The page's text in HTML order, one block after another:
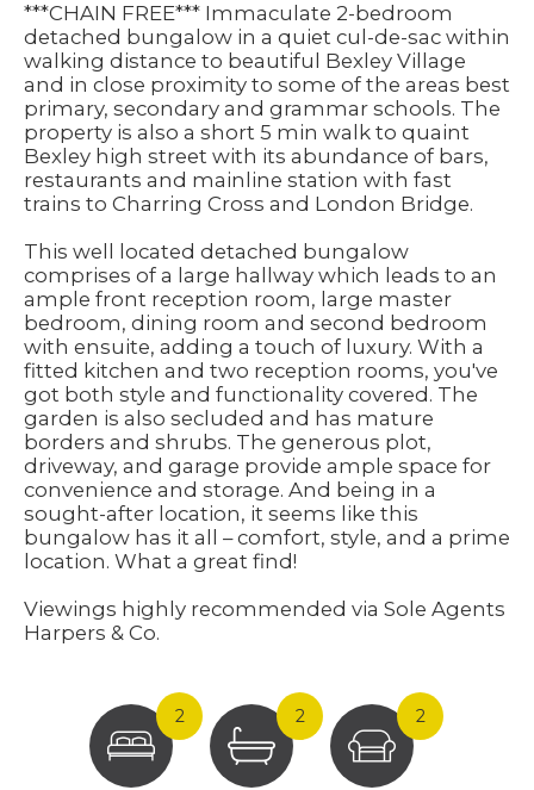
***CHAIN FREE*** Immaculate 2-bedroom
detached bungalow in a quiet cul-de-sac within
walking distance to beautiful Bexley Village
and in close proximity to some of the areas best
primary, secondary and grammar schools. The
property is also a short 5 min walk to quaint
Bexley high street with its abundance of bars,
restaurants and mainline station with fast
trains to Charring Cross and London Bridge.
This well located detached bungalow
comprises of a large hallway which leads to an
ample front reception room, large master
bedroom, dining room and second bedroom
with ensuite, adding a touch of luxury. With a
fitted kitchen and two reception rooms, you've
got both style and functionality covered. The
garden is also secluded and has mature
borders and shrubs. The generous plot,
driveway, and garage provide ample space for
convenience and storage. And being in a
sought-after location, it seems like this
bungalow has it all – comfort, style, and a prime
location. What a great find!
Viewings highly recommended via Sole Agents
Harpers & Co.
2 2 2